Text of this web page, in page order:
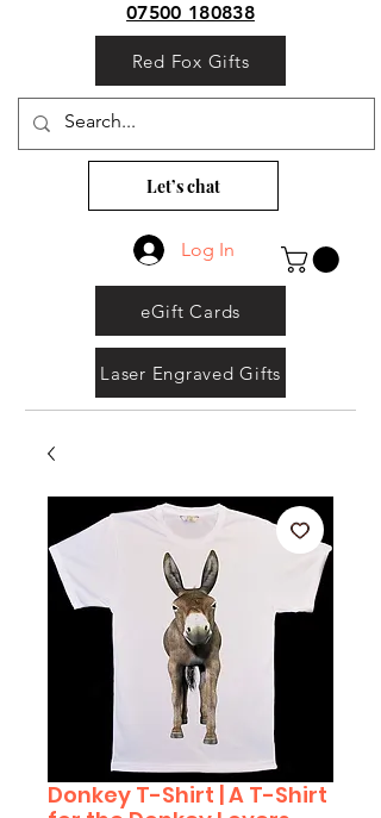
07500 180838
Red Fox Gifts
Let’s chat
Log In
eGift Cards
Laser Engraved Gifts
Donkey T-Shirt | A T-Shirt